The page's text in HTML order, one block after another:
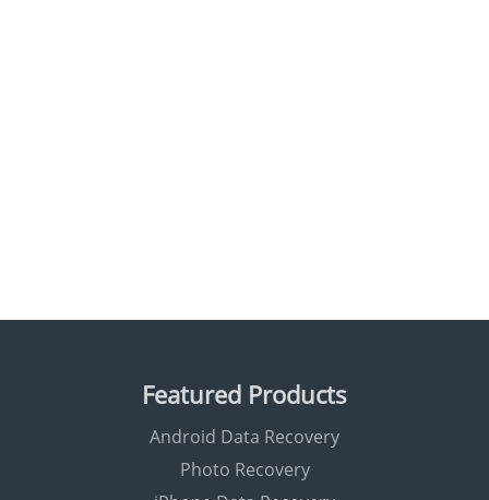
Featured Products
Android Data Recovery
Photo Recovery